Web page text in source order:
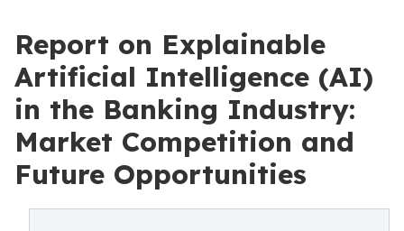
Report on Explainable
Artificial Intelligence (AI)
in the Banking Industry:
Market Competition and
Future Opportunities